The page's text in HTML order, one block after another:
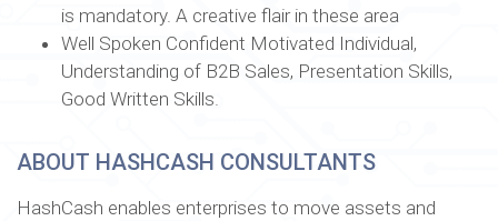
is mandatory. A creative flair in these area
Well Spoken Confident Motivated Individual,
Understanding of B2B Sales, Presentation Skills,
Good Written Skills.
ABOUT HASHCASH CONSULTANTS
HashCash enables enterprises to move assets and